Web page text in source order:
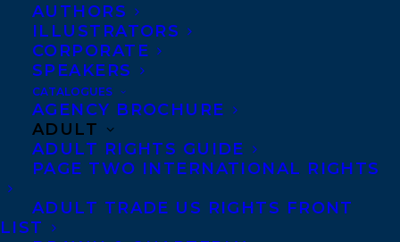
AUTHORS
ILLUSTRATORS
CORPORATE
SPEAKERS
CATALOGUES
AGENCY BROCHURE
ADULT
ADULT RIGHTS GUIDE
PAGE TWO INTERNATIONAL RIGHTS
ADULT TRADE US RIGHTS FRONT
LIST
The CCBC has announced the 10 Finalists
for the 2023 Elizabeth Mrazik-Cleaver
Canadian Picture Book Award and
ONLY WAY TO MAKE BREADbyCristina
Quintero,illustrated by Sarah Gonzales
and published by Tundra Books, has made